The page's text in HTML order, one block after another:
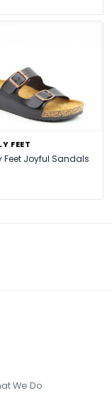
FEET
Feet Joyful Sandals
We Do